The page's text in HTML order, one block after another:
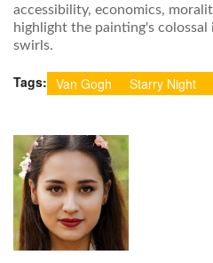
accessibility, economics,
highlight the painting's
swirls.
Tags: Van Gogh Starry Night